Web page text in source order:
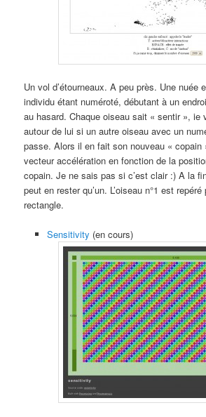
Un vol d’étourneaux. A peu près. Une nuée
individu étant numéroté, débutant à un
au hasard. Chaque oiseau sait « sentir », ie
autour de lui si un autre oiseau avec un
passe. Alors il en fait son nouveau « copain
vecteur accélération en fonction de la
copain. Je ne sais pas si c’est clair :) A la
peut en rester qu’un. L’oiseau n°1 est
rectangle.
Sensitivity (en cours)